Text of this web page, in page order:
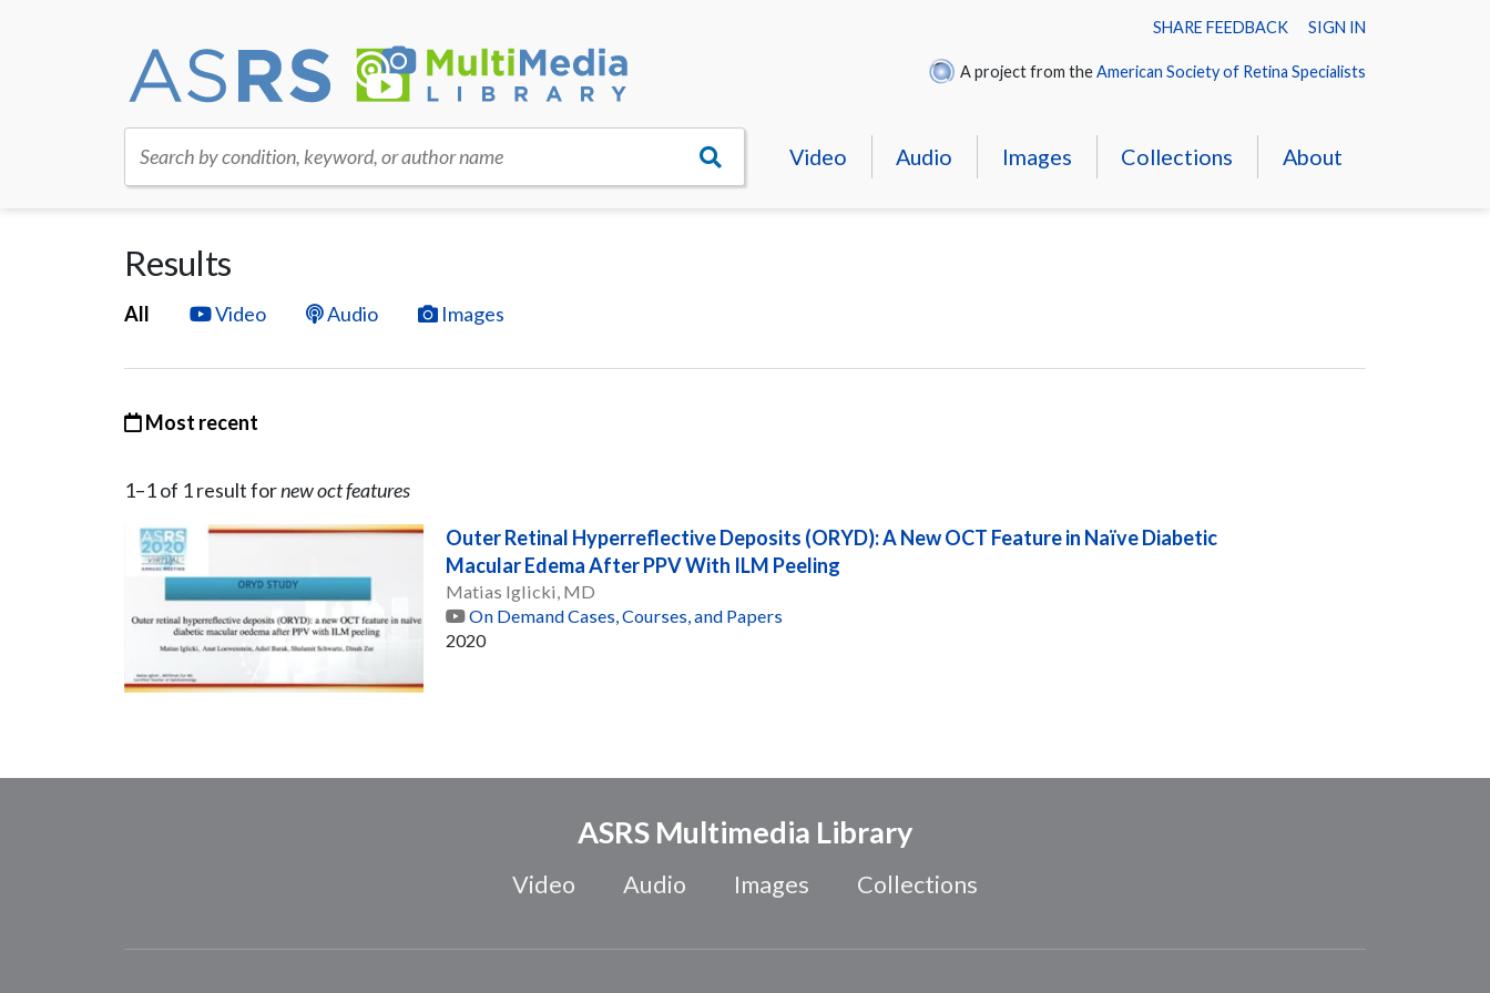
SHARE FEEDBACK SIGN IN
A project from theAmerican Society of Retina Specialists
Search by condition, keyword, or author name Video Audio Images Collections About
Results
All Video Audio Images
Most recent
1–1of 1resultfornew oct features
Outer Retinal Hyperreflective Deposits (ORYD): A New OCT Feature in Naïve Diabetic
Macular Edema After PPV With ILM Peeling
Matias Iglicki, MD
On Demand Cases, Courses, and Papers
2020
ASRS Multimedia Library
Video Audio Images Collections